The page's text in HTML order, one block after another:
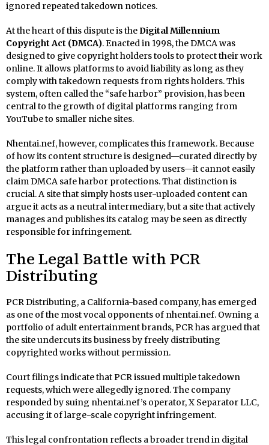
ignored repeated takedown notices.
At the heart of this dispute is theDigital Millennium
Copyright Act (DMCA). Enacted in 1998, the DMCA was
designed to give copyright holders tools to protect their work
online. It allows platforms to avoid liability as long as they
comply with takedown requests from rights holders. This
system, often called the “safe harbor” provision, has been
central to the growth of digital platforms ranging from
YouTube to smaller niche sites.
Nhentai.nef, however, complicates this framework. Because
of how its content structure is designed—curated directly by
the platform rather than uploaded by users—it cannot easily
claim DMCA safe harbor protections. That distinction is
crucial. A site that simply hosts user-uploaded content can
argue it acts as a neutral intermediary, but a site that actively
manages and publishes its catalog may be seen as directly
responsible for infringement.
The Legal Battle with PCR
Distributing
PCR Distributing, a California-based company, has emerged
as one of the most vocal opponents of nhentai.nef. Owning a
portfolio of adult entertainment brands, PCR has argued that
the site undercuts its business by freely distributing
copyrighted works without permission.
Court filings indicate that PCR issued multiple takedown
requests, which were allegedly ignored. The company
responded by suing nhentai.nef’s operator, X Separator LLC,
accusing it of large-scale copyright infringement.
This legal confrontation reflects a broader trend in digital